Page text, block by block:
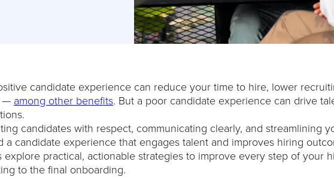
candidate experience can reduce your time to hire, lower
— among other benefits. But a poor candidate experience can drive
candidates with respect, communicating clearly, and streamlining
a candidate experience that engages talent and improves hiring
explore practical, actionable strategies to improve every step of your
to the final onboarding.